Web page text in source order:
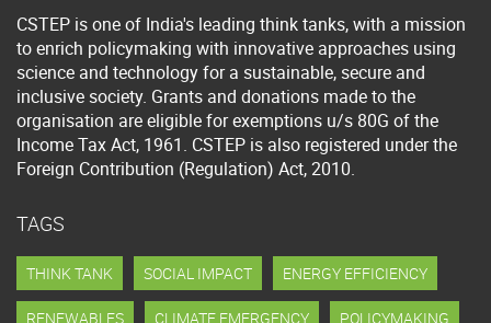
CSTEP is one of India's leading think tanks, with a mission
to enrich policymaking with innovative approaches using
science and technology for a sustainable, secure and
inclusive society. Grants and donations made to the
organisation are eligible for exemptions u/s 80G of the
Income Tax Act, 1961. CSTEP is also registered under the
Foreign Contribution (Regulation) Act, 2010.
TAGS
THINK TANK SOCIAL IMPACT ENERGY EFFICIENCY
RENEWABLES CLIMATE EMERGENCY POLICYMAKING